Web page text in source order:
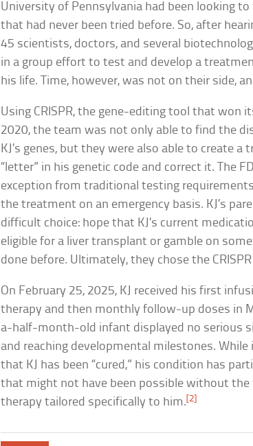
University of Pennsylvania had been looking
that had never been tried before. So, after
45 scientists, doctors, and several
in a group effort to test and develop a
his life. Time, however, was not on their side,
Using CRISPR, the gene-editing tool that won
2020, the team was not only able to find the
KJ’s genes, but they were also able to create
“letter” in his genetic code and correct it. The
exception from traditional testing
the treatment on an emergency basis. KJ’s
difficult choice: hope that KJ’s current
eligible for a liver transplant or gamble on
done before. Ultimately, they chose the
On February 25, 2025, KJ received his first
therapy and then monthly follow-up doses in
a-half-month-old infant displayed no serious
and reaching developmental milestones. While
that KJ has been “cured,” his condition has
that might not have been possible without
therapy tailored specifically to him.[2]